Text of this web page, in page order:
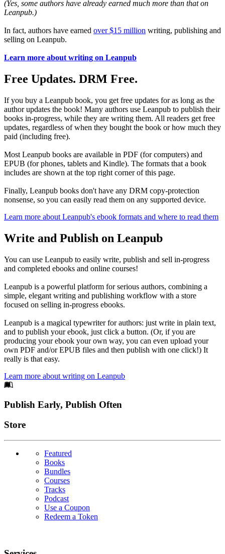
(Yes, some authors have already earned much more than that on
Leanpub.)
In fact, authors have earned over $15 million writing, publishing and
selling on Leanpub.
Learn more about writing on Leanpub
Free Updates. DRM Free.
If you buy a Leanpub book, you get free updates for as long as the
author updates the book! Many authors use Leanpub to publish their
books in-progress, while they are writing them. All readers get free
updates, regardless of when they bought the book or how much they
paid (including free).
Most Leanpub books are available in PDF (for computers) and
EPUB (for phones, tablets and Kindle). The formats that a book
includes are shown at the top right corner of this page.
Finally, Leanpub books don't have any DRM copy-protection
nonsense, so you can easily read them on any supported device.
Learn more about Leanpub's ebook formats and where to read them
Write and Publish on Leanpub
You can use Leanpub to easily write, publish and sell in-progress
and completed ebooks and online courses!
Leanpub is a powerful platform for serious authors, combining a
simple, elegant writing and publishing workflow with a store
focused on selling in-progress ebooks.
Leanpub is a magical typewriter for authors: just write in plain text,
and to publish your ebook, just click a button. (Or, if you are
producing your ebook your own way, you can even upload your
own PDF and/or EPUB files and then publish with one click!) It
really is that easy.
Learn more about writing on Leanpub
Footer
Publish Early, Publish Often
Links
Store
Featured
Books
Bundles
Courses
Tracks
Podcast
Use a Coupon
Redeem a Token